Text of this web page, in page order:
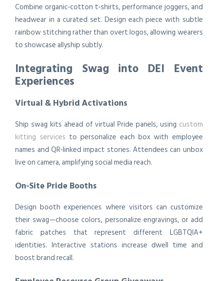
Combine organic‑cotton t‑shirts, performance joggers, and
headwear in a curated set. Design each piece with subtle
rainbow stitching rather than overt logos, allowing wearers
to showcase allyship subtly.
Integrating Swag into DEI Event
Experiences
Virtual & Hybrid Activations
Ship swag kits ahead of virtual Pride panels, using custom
kitting services to personalize each box with employee
names and QR‑linked impact stories. Attendees can unbox
live on camera, amplifying social media reach.
On‑Site Pride Booths
Design booth experiences where visitors can customize
their swag—choose colors, personalize engravings, or add
fabric patches that represent different LGBTQIA+
identities. Interactive stations increase dwell time and
boost brand recall.